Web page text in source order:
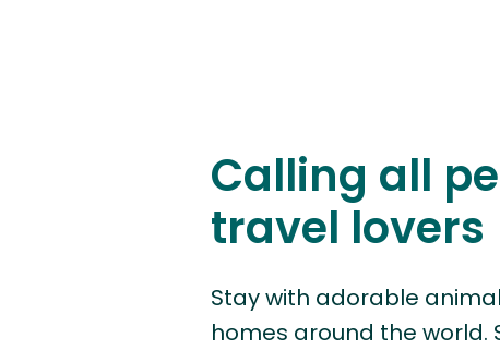
Calling all
travel lovers
Stay with adorable
homes around the world.